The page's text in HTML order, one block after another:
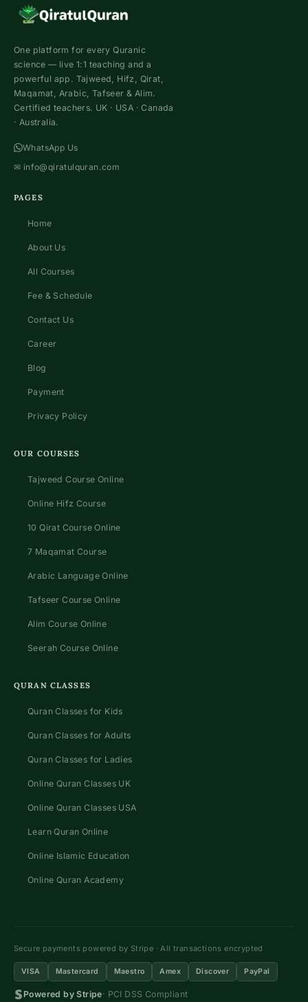
One platform for every Quranic
science — live 1:1 teaching and a
powerful app. Tajweed, Hifz, Qirat,
Maqamat, Arabic, Tafseer & Alim.
Certified teachers. UK · USA · Canada
· Australia.
WhatsApp Us
✉ info@qiratulquran.com
PAGES
Home
About Us
All Courses
Fee & Schedule
Contact Us
Career
Blog
Payment
Privacy Policy
OUR COURSES
Tajweed Course Online
Online Hifz Course
10 Qirat Course Online
7 Maqamat Course
Arabic Language Online
Tafseer Course Online
Alim Course Online
Seerah Course Online
QURAN CLASSES
Quran Classes for Kids
Quran Classes for Adults
Quran Classes for Ladies
Online Quran Classes UK
Online Quran Classes USA
Learn Quran Online
Online Islamic Education
Online Quran Academy
Secure payments powered by Stripe · All transactions encrypted
VISA Mastercard Maestro Amex Discover PayPal
Powered by Stripe· PCI DSS Compliant